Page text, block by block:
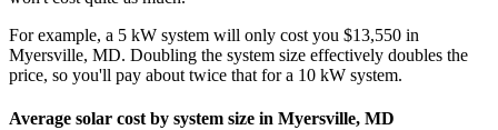
For example, a 5 kW system will only cost you $13,550 in
Myersville, MD. Doubling the system size effectively doubles the
price, so you'll pay about twice that for a 10 kW system.
Average solar cost by system size in Myersville, MD